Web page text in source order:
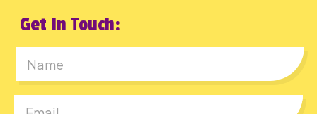
Get In Touch: